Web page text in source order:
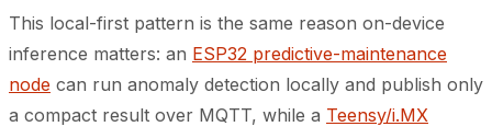
This local-first pattern is the same reason on-device
inference matters: an ESP32 predictive-maintenance
node can run anomaly detection locally and publish only
a compact result over MQTT, while a Teensy/i.MX